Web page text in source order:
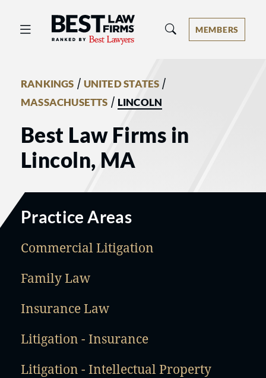
Best Law Firms® - Ranked by Best
MEMBERS
RANKINGS / UNITED STATES /
MASSACHUSETTS / LINCOLN
Best Law Firms in
Lincoln, MA
Practice Areas
Commercial Litigation
Family Law
Insurance Law
Litigation - Insurance
Litigation - Intellectual Property